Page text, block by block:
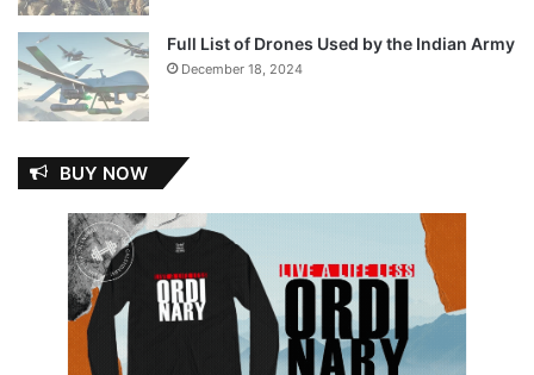
Full List of Drones Used by the Indian Army
December 18, 2024
BUY NOW